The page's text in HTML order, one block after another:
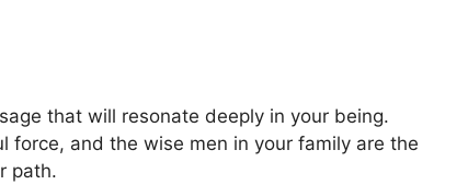
that will resonate deeply in your being.
force, and the wise men in your family are the
path.